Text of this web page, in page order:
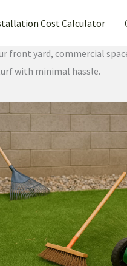
Cost Calculator
front yard, commercial
with minimal hassle.